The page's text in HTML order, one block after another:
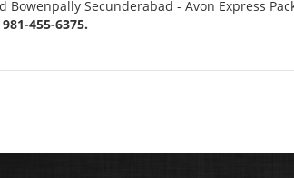
Secunderabad - Avon Express
455-6375.